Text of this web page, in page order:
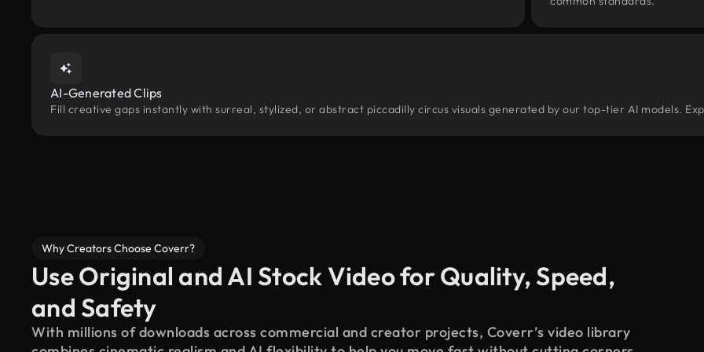
AI-Generated Clips
Fill creative gaps instantly with surreal, stylized, or abstract piccadilly circus visuals generated by our top-tier AI models.
Why Creators Choose Coverr?
Use Original and AI Stock Video for Quality, Speed,
and Safety
With millions of downloads across commercial and creator projects, Coverr’s video library